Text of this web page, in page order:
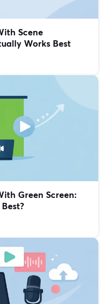
Scene
Works Best
Green Screen: